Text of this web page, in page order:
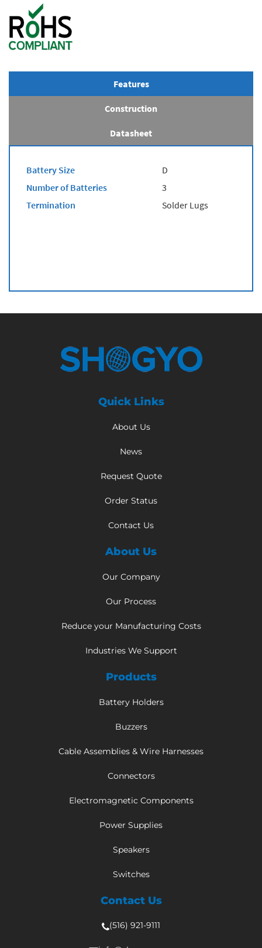
Features
Construction
Datasheet
Battery Size
D
Number of Batteries
3
Termination
Solder Lugs
Quick Links
About Us
News
Request Quote
Order Status
Contact Us
About Us
Our Company
Our Process
Reduce your Manufacturing Costs
Industries We Support
Products
Battery Holders
Buzzers
Cable Assemblies & Wire Harnesses
Connectors
Electromagnetic Components
Power Supplies
Speakers
Switches
Contact Us
(516) 921-9111